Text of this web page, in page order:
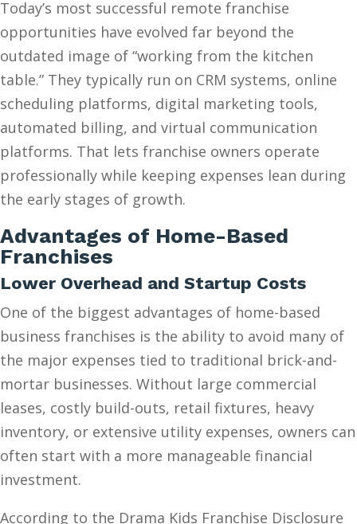
Today’s most successful remote franchise
opportunities have evolved far beyond the
outdated image of “working from the kitchen
table.” They typically run on CRM systems, online
scheduling platforms, digital marketing tools,
automated billing, and virtual communication
platforms. That lets franchise owners operate
professionally while keeping expenses lean during
the early stages of growth.
Advantages of Home-Based
Franchises
Lower Overhead and Startup Costs
One of the biggest advantages of home-based
business franchises is the ability to avoid many of
the major expenses tied to traditional brick-and-
mortar businesses. Without large commercial
leases, costly build-outs, retail fixtures, heavy
inventory, or extensive utility expenses, owners can
often start with a more manageable financial
investment.
According to the Drama Kids Franchise Disclosure